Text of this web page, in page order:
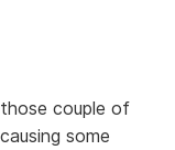
couple of
some